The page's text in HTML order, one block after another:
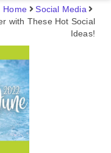
Home
Social Media
with These Hot Social
Ideas!